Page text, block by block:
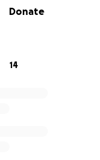
Donate
14